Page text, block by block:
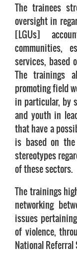
The trainees
oversight in
[LGUs]
communities,
services, based
The trainings
promoting field
in particular, by
and youth in
that have a
is based on
stereotypes
of these sectors.
The trainings
networking
issues
of violence,
National